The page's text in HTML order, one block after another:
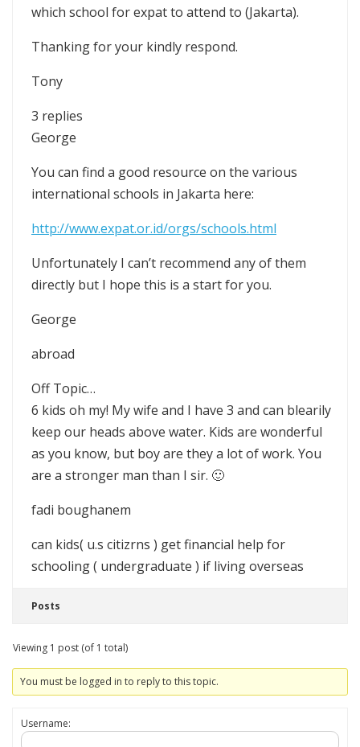
which school for expat to attend to (Jakarta).
Thanking for your kindly respond.
Tony
3 replies
George
You can find a good resource on the various
international schools in Jakarta here:
http://www.expat.or.id/orgs/schools.html
Unfortunately I can’t recommend any of them
directly but I hope this is a start for you.
George
abroad
Off Topic…
6 kids oh my! My wife and I have 3 and can blearily
keep our heads above water. Kids are wonderful
as you know, but boy are they a lot of work. You
are a stronger man than I sir. 🙂
fadi boughanem
can kids( u.s citizrns ) get financial help for
schooling ( undergraduate ) if living overseas
Posts
Viewing 1 post (of 1 total)
You must be logged in to reply to this topic.
Username: